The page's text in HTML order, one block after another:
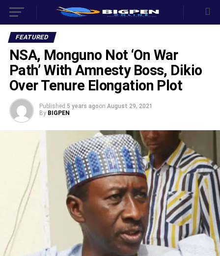
FEATURED
NSA, Monguno Not ‘On War
Path’ With Amnesty Boss, Dikio
Over Tenure Elongation Plot
Published 5 years agoon August 29, 2021
By BIGPEN